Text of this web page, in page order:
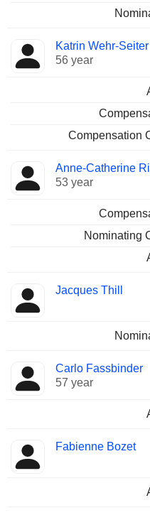
Katrin Wehr-Seiter
56 year
Compensation
Anne-Catherine
53 year
Nominating
Jacques Thill
Carlo Fassbinder
57 year
Fabienne Bozet